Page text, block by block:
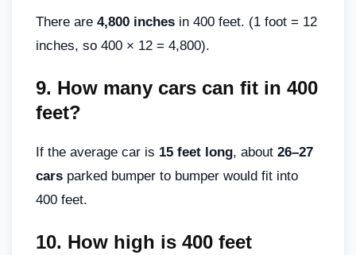
There are 4,800 inches in 400 feet. (1 foot = 12
inches, so 400 × 12 = 4,800).
9. How many cars can fit in 400
feet?
If the average car is 15 feet long, about 26–27
cars parked bumper to bumper would fit into
400 feet.
10. How high is 400 feet